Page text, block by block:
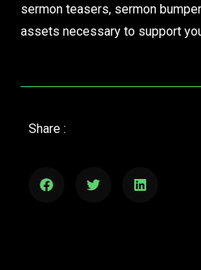
sermon teasers, sermon
assets necessary to support
Share :